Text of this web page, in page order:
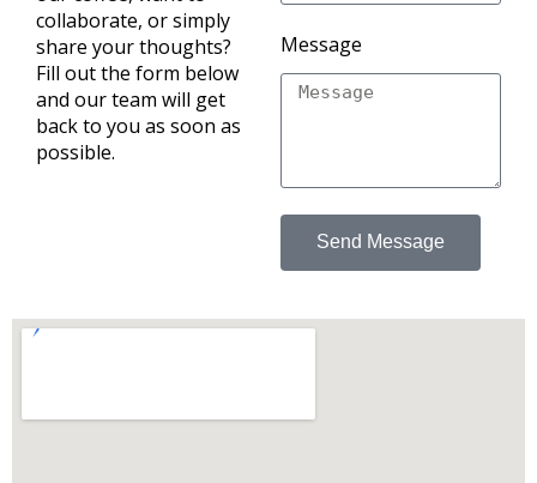
collaborate, or simply
share your thoughts?
Fill out the form below
and our team will get
back to you as soon as
possible.
Message
Send Message